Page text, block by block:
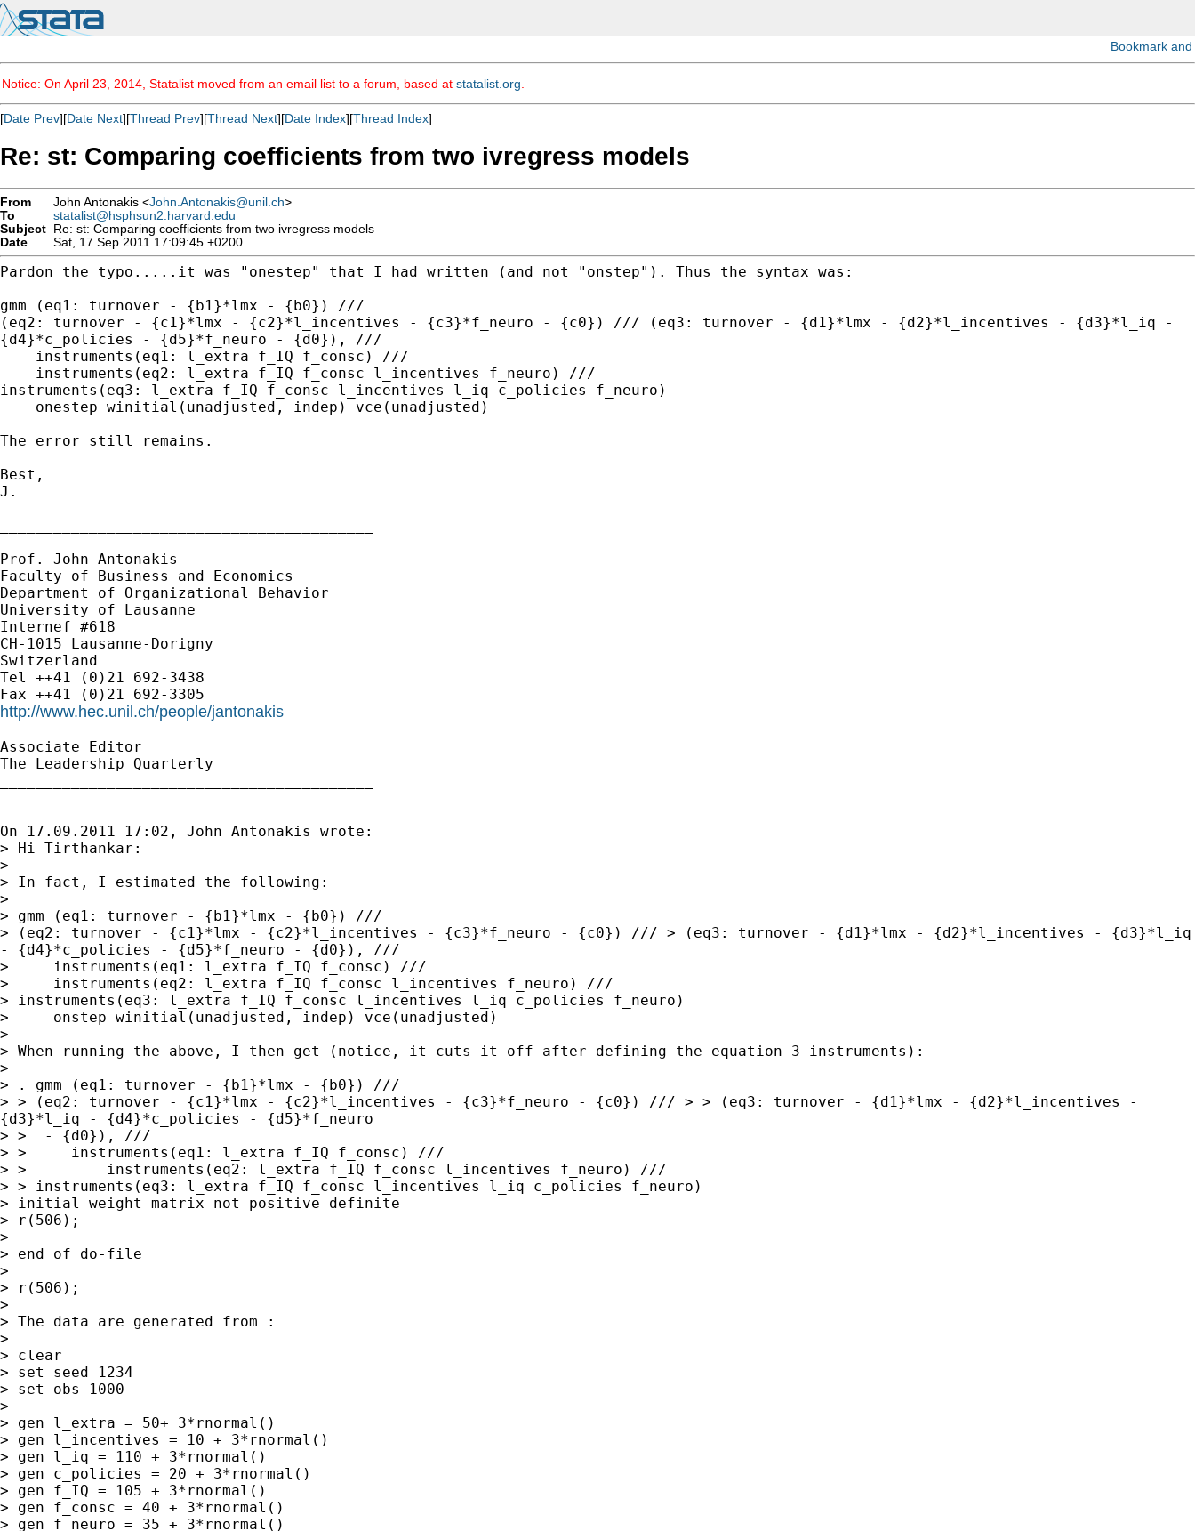
Notice: On April 23, 2014, Statalist moved from an email list to a forum, based at statalist.org
[Date Prev][Date Next][Thread Prev][Thread Next][Date Index][Thread Index]
Re: st: Comparing coefficients from two ivregress models
From John Antonakis <John.Antonakis@unil.ch>
To
statalist@hsphsun2.harvard.edu
Subject Re: st: Comparing coefficients from two ivregress models
Date
Sat, 17 Sep 2011 17:09:45 +0200
Pardon the typo.....it was "onestep" that I had written (and not
"onstep"). Thus the syntax was:
(eq2: turnover - {c1}*lmx - {c2}*l_incentives - {c3}*f_neuro - {c0}) ///
(eq3: turnover - {d1}*lmx - {d2}*l_incentives - {d3}*l_iq -
{d4}*c_policies - {d5}*f_neuro - {d0}), ///
    instruments(eq1: l_extra f_IQ f_consc) ///
instruments(eq3: l_extra f_IQ f_consc l_incentives l_iq c_policies f_neuro)
    onestep winitial(unadjusted, indep) vce(unadjusted)
The error still remains.
Best,
J.
Prof. John Antonakis
Faculty of Business and Economics
Department of Organizational Behavior
University of Lausanne
Internef #618
CH-1015 Lausanne-Dorigny
Switzerland
Tel ++41 (0)21 692-3438
http://www.hec.unil.ch/people/jantonakis
Associate Editor
The Leadership Quarterly
On 17.09.2011 17:02, John Antonakis wrote:
> Hi Tirthankar:
>
> In fact, I estimated the following:
>
> (eq2: turnover - {c1}*lmx - {c2}*l_incentives - {c3}*f_neuro - {c0}) /// > (eq3: turnover - {d1}*lmx - {d2}*l_incentives - {d3}*l_iq
- {d4}*c_policies - {d5}*f_neuro - {d0}), ///
>     instruments(eq1: l_extra f_IQ f_consc) ///
> instruments(eq3: l_extra f_IQ f_consc l_incentives l_iq c_policies f_neuro)
>     onstep winitial(unadjusted, indep) vce(unadjusted)
> When running the above, I then get (notice, it cuts it off after defining the equation 3 instruments):
>
> > (eq2: turnover - {c1}*lmx - {c2}*l_incentives - {c3}*f_neuro - {c0}) /// > > (eq3: turnover - {d1}*lmx - {d2}*l_incentives -
{d3}*l_iq - {d4}*c_policies - {d5}*f_neuro
> >  - {d0}), ///
> >     instruments(eq1: l_extra f_IQ f_consc) ///
> > instruments(eq3: l_extra f_IQ f_consc l_incentives l_iq c_policies f_neuro)
> initial weight matrix not positive definite
> r(506);
>
> end of do-file
>
> r(506);
>
> The data are generated from :
>
> clear
> set seed 1234
> set obs 1000
>
> gen l_extra = 50+ 3*rnormal()
> gen l_incentives = 10 + 3*rnormal()
> gen l_iq = 110 + 3*rnormal()
> gen c_policies = 20 + 3*rnormal()
> gen f_IQ = 105 + 3*rnormal()
> gen f_consc = 40 + 3*rnormal()